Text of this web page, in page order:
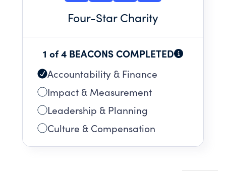
Four-Star Charity
1 of 4 BEACONS COMPLETED
Accountability & Finance
Impact & Measurement
Leadership & Planning
Culture & Compensation